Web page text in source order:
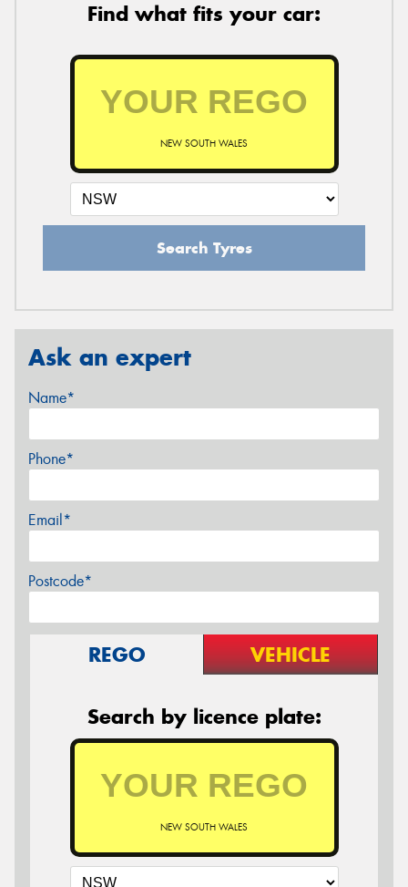
Find what fits your car:
NEW SOUTH WALES
Search Tyres
Ask an expert
Name*
Phone*
Email*
Postcode*
REGO VEHICLE
Search by licence plate:
NEW SOUTH WALES